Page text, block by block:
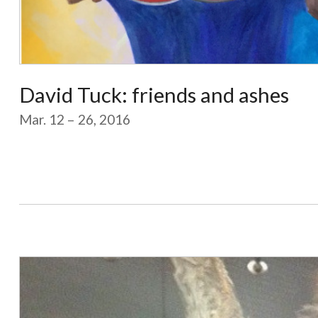
David Tuck: friends and ashes
Mar. 12 – 26, 2016